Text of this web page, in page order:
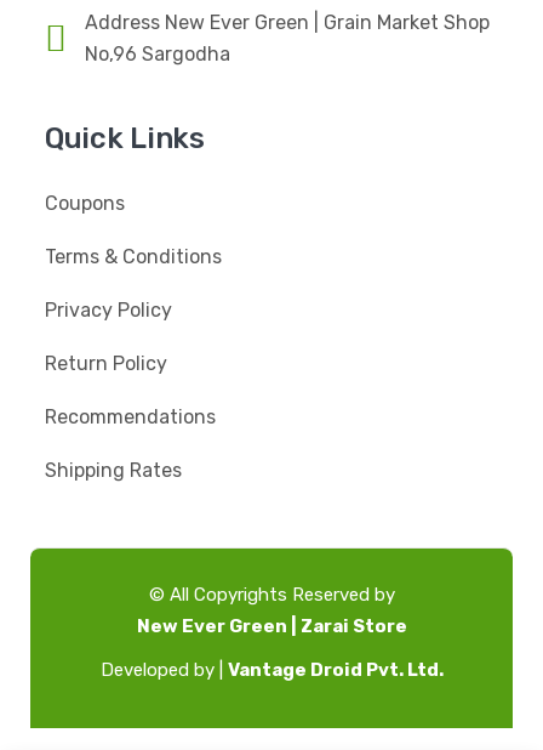
Address New Ever Green | Grain Market Shop
No,96 Sargodha
Quick Links
Coupons
Terms & Conditions
Privacy Policy
Return Policy
Recommendations
Shipping Rates
© All Copyrights Reserved by
New Ever Green | Zarai Store
Developed by | Vantage Droid Pvt. Ltd.